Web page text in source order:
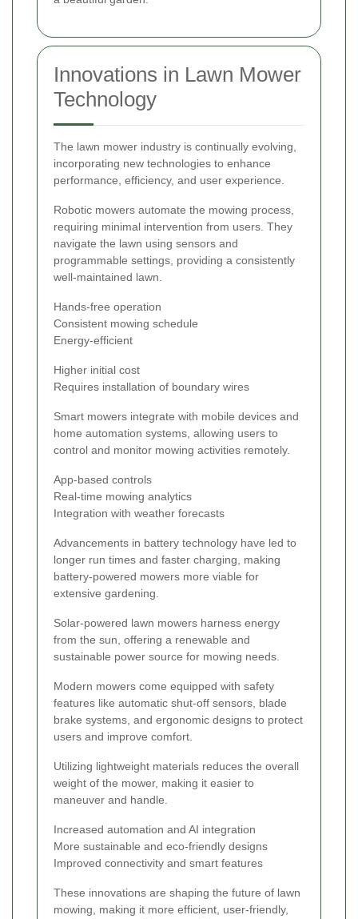
Innovations in Lawn Mower
Technology
The lawn mower industry is continually evolving,
incorporating new technologies to enhance
performance, efficiency, and user experience.
Robotic mowers automate the mowing process,
requiring minimal intervention from users. They
navigate the lawn using sensors and
programmable settings, providing a consistently
well-maintained lawn.
Hands-free operation
Consistent mowing schedule
Energy-efficient
Higher initial cost
Requires installation of boundary wires
Smart mowers integrate with mobile devices and
home automation systems, allowing users to
control and monitor mowing activities remotely.
App-based controls
Real-time mowing analytics
Integration with weather forecasts
Advancements in battery technology have led to
longer run times and faster charging, making
battery-powered mowers more viable for
extensive gardening.
Solar-powered lawn mowers harness energy
from the sun, offering a renewable and
sustainable power source for mowing needs.
Modern mowers come equipped with safety
features like automatic shut-off sensors, blade
brake systems, and ergonomic designs to protect
users and improve comfort.
Utilizing lightweight materials reduces the overall
weight of the mower, making it easier to
maneuver and handle.
Increased automation and AI integration
More sustainable and eco-friendly designs
Improved connectivity and smart features
These innovations are shaping the future of lawn
mowing, making it more efficient, user-friendly,